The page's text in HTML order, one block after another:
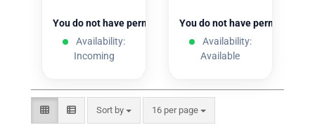
You do not have permission to view the prices
Availability:
Incoming
You do not have permission
Availability:
Available
Sort by 16 per page